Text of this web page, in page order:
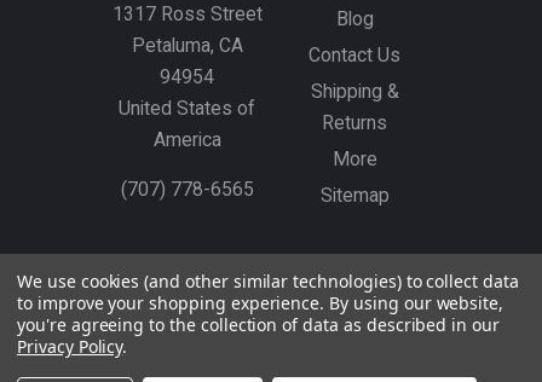
1317 Ross Street
Petaluma, CA
94954
United States of
America
(707) 778-6565
Blog
Contact Us
Shipping &
Returns
More
Sitemap
Gift Certificates Create an Account Sign In
©2026MESA/Boogie
We use cookies (and other similar technologies) to collect data
to improve your shopping experience. By using our website,
you're agreeing to the collection of data as described in our
Privacy Policy.